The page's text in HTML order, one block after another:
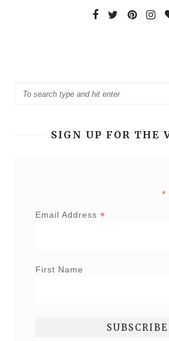
SIGN UP FOR THE
*
Email Address *
First Name